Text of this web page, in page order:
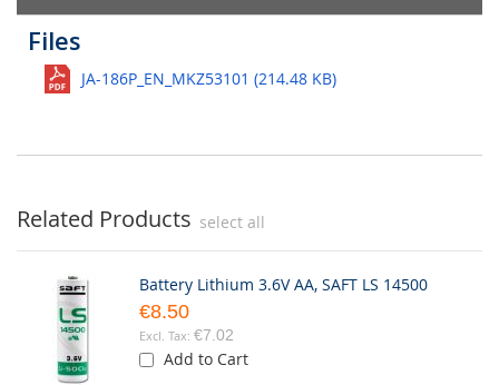
Files
JA-186P_EN_MKZ53101 (214.48 KB)
Related Products select all
Battery Lithium 3.6V AA, SAFT LS 14500
€8.50
€7.02
Add to Cart